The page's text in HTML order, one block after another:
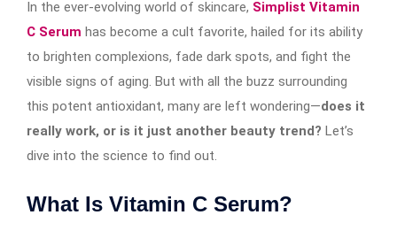
In the ever-evolving world of skincare, Simplist Vitamin
C Serum has become a cult favorite, hailed for its ability
to brighten complexions, fade dark spots, and fight the
visible signs of aging. But with all the buzz surrounding
this potent antioxidant, many are left wondering—does it
really work, or is it just another beauty trend? Let’s
dive into the science to find out.
What Is Vitamin C Serum?